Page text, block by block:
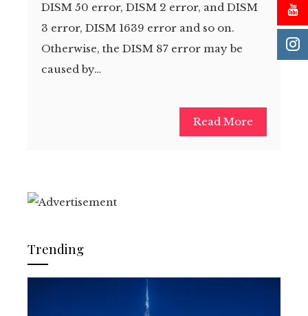
DISM 50 error, DISM 2 error, and DISM
3 error, DISM 1639 error and so on.
Otherwise, the DISM 87 error may be
caused by…
Read More
Trending